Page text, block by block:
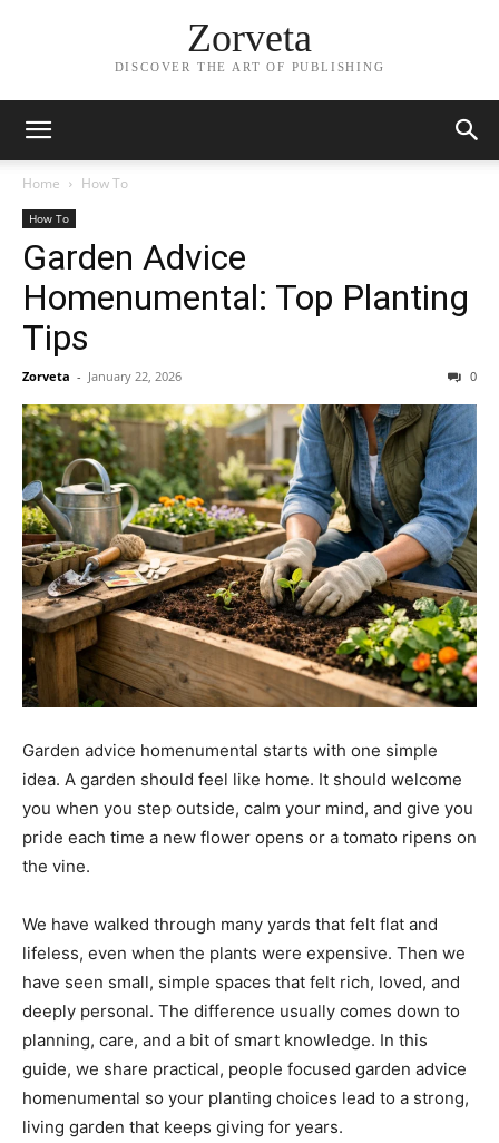
Zorveta
DISCOVER THE ART OF PUBLISHING
Home How To
How To
Garden Advice
Homenumental: Top Planting
Tips
Zorveta - January 22, 2026 0
Garden advice homenumental starts with one simple
idea. A garden should feel like home. It should welcome
you when you step outside, calm your mind, and give you
pride each time a new flower opens or a tomato ripens on
the vine.
We have walked through many yards that felt flat and
lifeless, even when the plants were expensive. Then we
have seen small, simple spaces that felt rich, loved, and
deeply personal. The difference usually comes down to
planning, care, and a bit of smart knowledge. In this
guide, we share practical, people focused garden advice
homenumental so your planting choices lead to a strong,
living garden that keeps giving for years.